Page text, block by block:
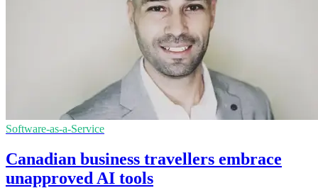
Software-as-a-Service
Canadian business travellers embrace
unapproved AI tools